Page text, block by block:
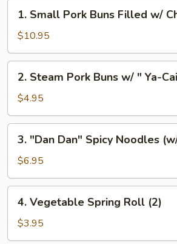
Small
Pork
Buns
Filled
Chicken
(8)
1. Small Pork Buns Filled w/
$10.95
Steam
Pork
Buns
w/
Ya-
(2)
2. Steam Pork Buns w/ " Ya-
$4.95
"Dan
Dan"
Spicy
Noodles
(w/
Minced
3. "Dan Dan" Spicy Noodles
$6.95
Vegetable
Spring
Roll
4. Vegetable Spring Roll (2)
$3.95